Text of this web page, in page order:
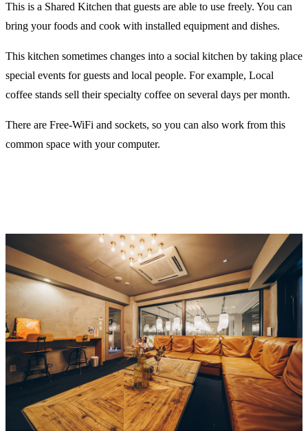
This is a Shared Kitchen that guests are able to use freely. You can
bring your foods and cook with installed equipment and dishes.
This kitchen sometimes changes into a social kitchen by taking place
special events for guests and local people. For example, Local
coffee stands sell their specialty coffee on several days per month.
There are Free-WiFi and sockets, so you can also work from this
common space with your computer.